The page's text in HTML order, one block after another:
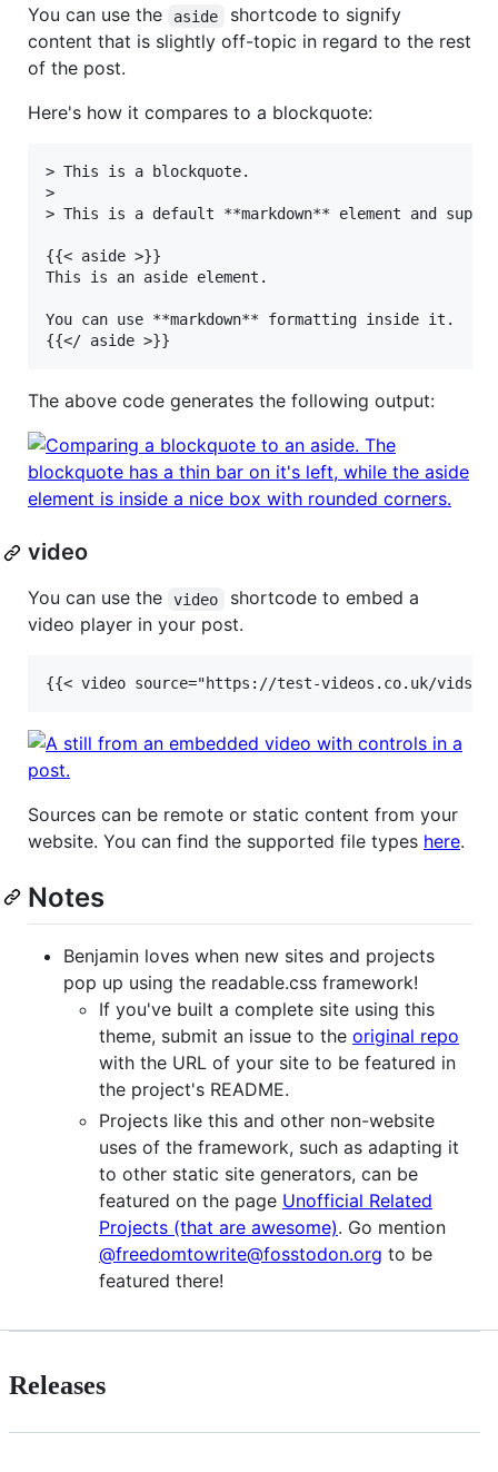
You can use the aside
shortcode to signify
content that is slightly off-topic in regard to the rest
of the post.
Here's how it compares to a blockquote:
> This is a blockquote.
>
> This is a default **markdown** element and
{{< aside >}}
This is an aside element.
You can use **markdown** formatting inside it.
The above code generates the following output:
video
You can use the video
shortcode to embed a
video player in your post.
Sources can be remote or static content from your
website. You can find the supported file types here.
Notes
Benjamin loves when new sites and projects
pop up using the readable.css framework!
If you've built a complete site using this
theme, submit an issue to the original repo
with the URL of your site to be featured in
the project's README.
Projects like this and other non-website
uses of the framework, such as adapting it
to other static site generators, can be
featured on the page Unofficial Related
Projects (that are awesome). Go mention
@freedomtowrite@fosstodon.org to be
featured there!
Releases